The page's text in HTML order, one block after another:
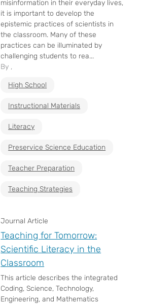
misinformation in their everyday lives,
it is important to develop the
epistemic practices of scientists in
the classroom. Many of these
practices can be illuminated by
challenging students to rea...
By ,
High School
Instructional Materials
Literacy
Preservice Science Education
Teacher Preparation
Teaching Strategies
Journal Article
Teaching for Tomorrow:
Scientific Literacy in the
Classroom
This article describes the integrated
Coding, Science, Technology,
Engineering, and Mathematics